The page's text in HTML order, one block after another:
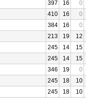
397 16
0
410 16
0
384 16
0
213 19
12
245 14
15
245 14
15
346 19
0
245 18
10
245 18
10